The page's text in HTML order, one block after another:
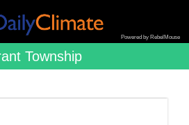
Powered by RebelMouse
Township